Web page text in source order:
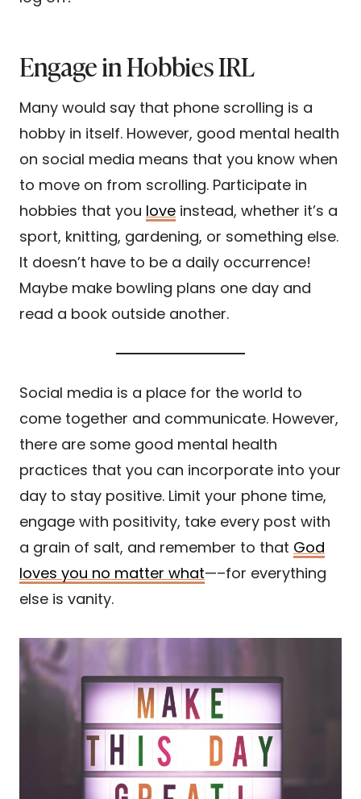
Engage in Hobbies IRL
Many would say that phone scrolling is a
hobby in itself. However, good mental health
on social media means that you know when
to move on from scrolling. Participate in
hobbies that you love instead, whether it’s a
sport, knitting, gardening, or something else.
It doesn’t have to be a daily occurrence!
Maybe make bowling plans one day and
read a book outside another.
Social media is a place for the world to
come together and communicate. However,
there are some good mental health
practices that you can incorporate into your
day to stay positive. Limit your phone time,
engage with positivity, take every post with
a grain of salt, and remember to that God
loves you no matter what—–for everything
else is vanity.